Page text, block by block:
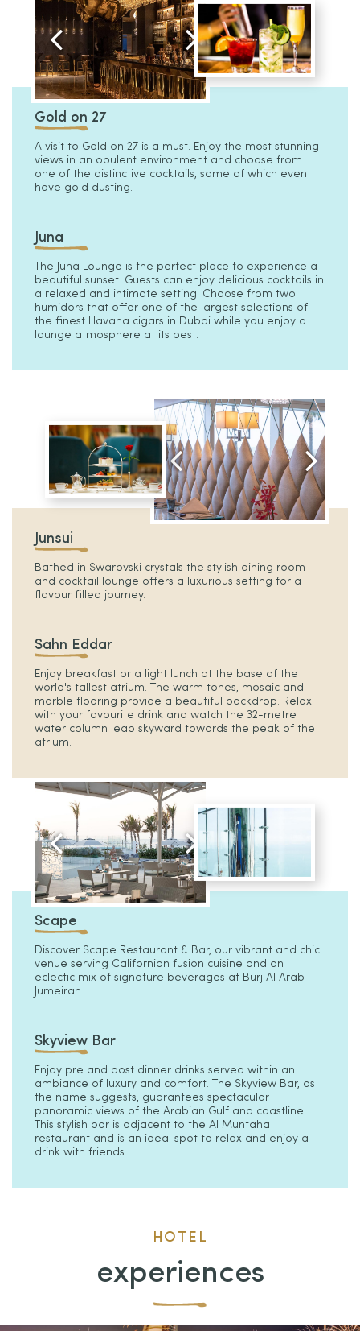
Gold on 27
A visit to Gold on 27 is a must. Enjoy the most stunning
views in an opulent environment and choose from
one of the distinctive cocktails, some of which even
have gold dusting.
Juna
The Juna Lounge is the perfect place to experience a
beautiful sunset. Guests can enjoy delicious cocktails in
a relaxed and intimate setting. Choose from two
humidors that offer one of the largest selections of
the finest Havana cigars in Dubai while you enjoy a
lounge atmosphere at its best.
Junsui
Bathed in Swarovski crystals the stylish dining room
and cocktail lounge offers a luxurious setting for a
flavour filled journey.
Sahn Eddar
Enjoy breakfast or a light lunch at the base of the
world's tallest atrium. The warm tones, mosaic and
marble flooring provide a beautiful backdrop. Relax
with your favourite drink and watch the 32-metre
water column leap skyward towards the peak of the
atrium.
Scape
Discover Scape Restaurant & Bar, our vibrant and chic
venue serving Californian fusion cuisine and an
eclectic mix of signature beverages at Burj Al Arab
Jumeirah.
Skyview Bar
Enjoy pre and post dinner drinks served within an
ambiance of luxury and comfort. The Skyview Bar, as
the name suggests, guarantees spectacular
panoramic views of the Arabian Gulf and coastline.
This stylish bar is adjacent to the Al Muntaha
restaurant and is an ideal spot to relax and enjoy a
drink with friends.
HOTEL
experiences